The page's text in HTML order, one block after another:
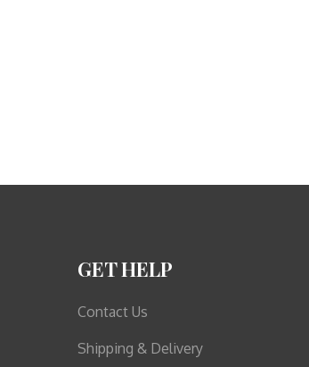
GET HELP
Contact Us
Shipping & Delivery